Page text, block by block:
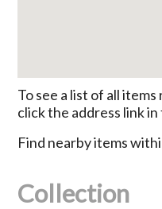
To see a list of all
click the address link
Find nearby items
Collection